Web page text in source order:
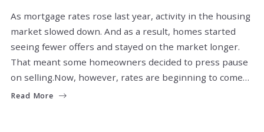
As mortgage rates rose last year, activity in the housing
market slowed down. And as a result, homes started
seeing fewer offers and stayed on the market longer.
That meant some homeowners decided to press pause
on selling.Now, however, rates are beginning to come…
Read More